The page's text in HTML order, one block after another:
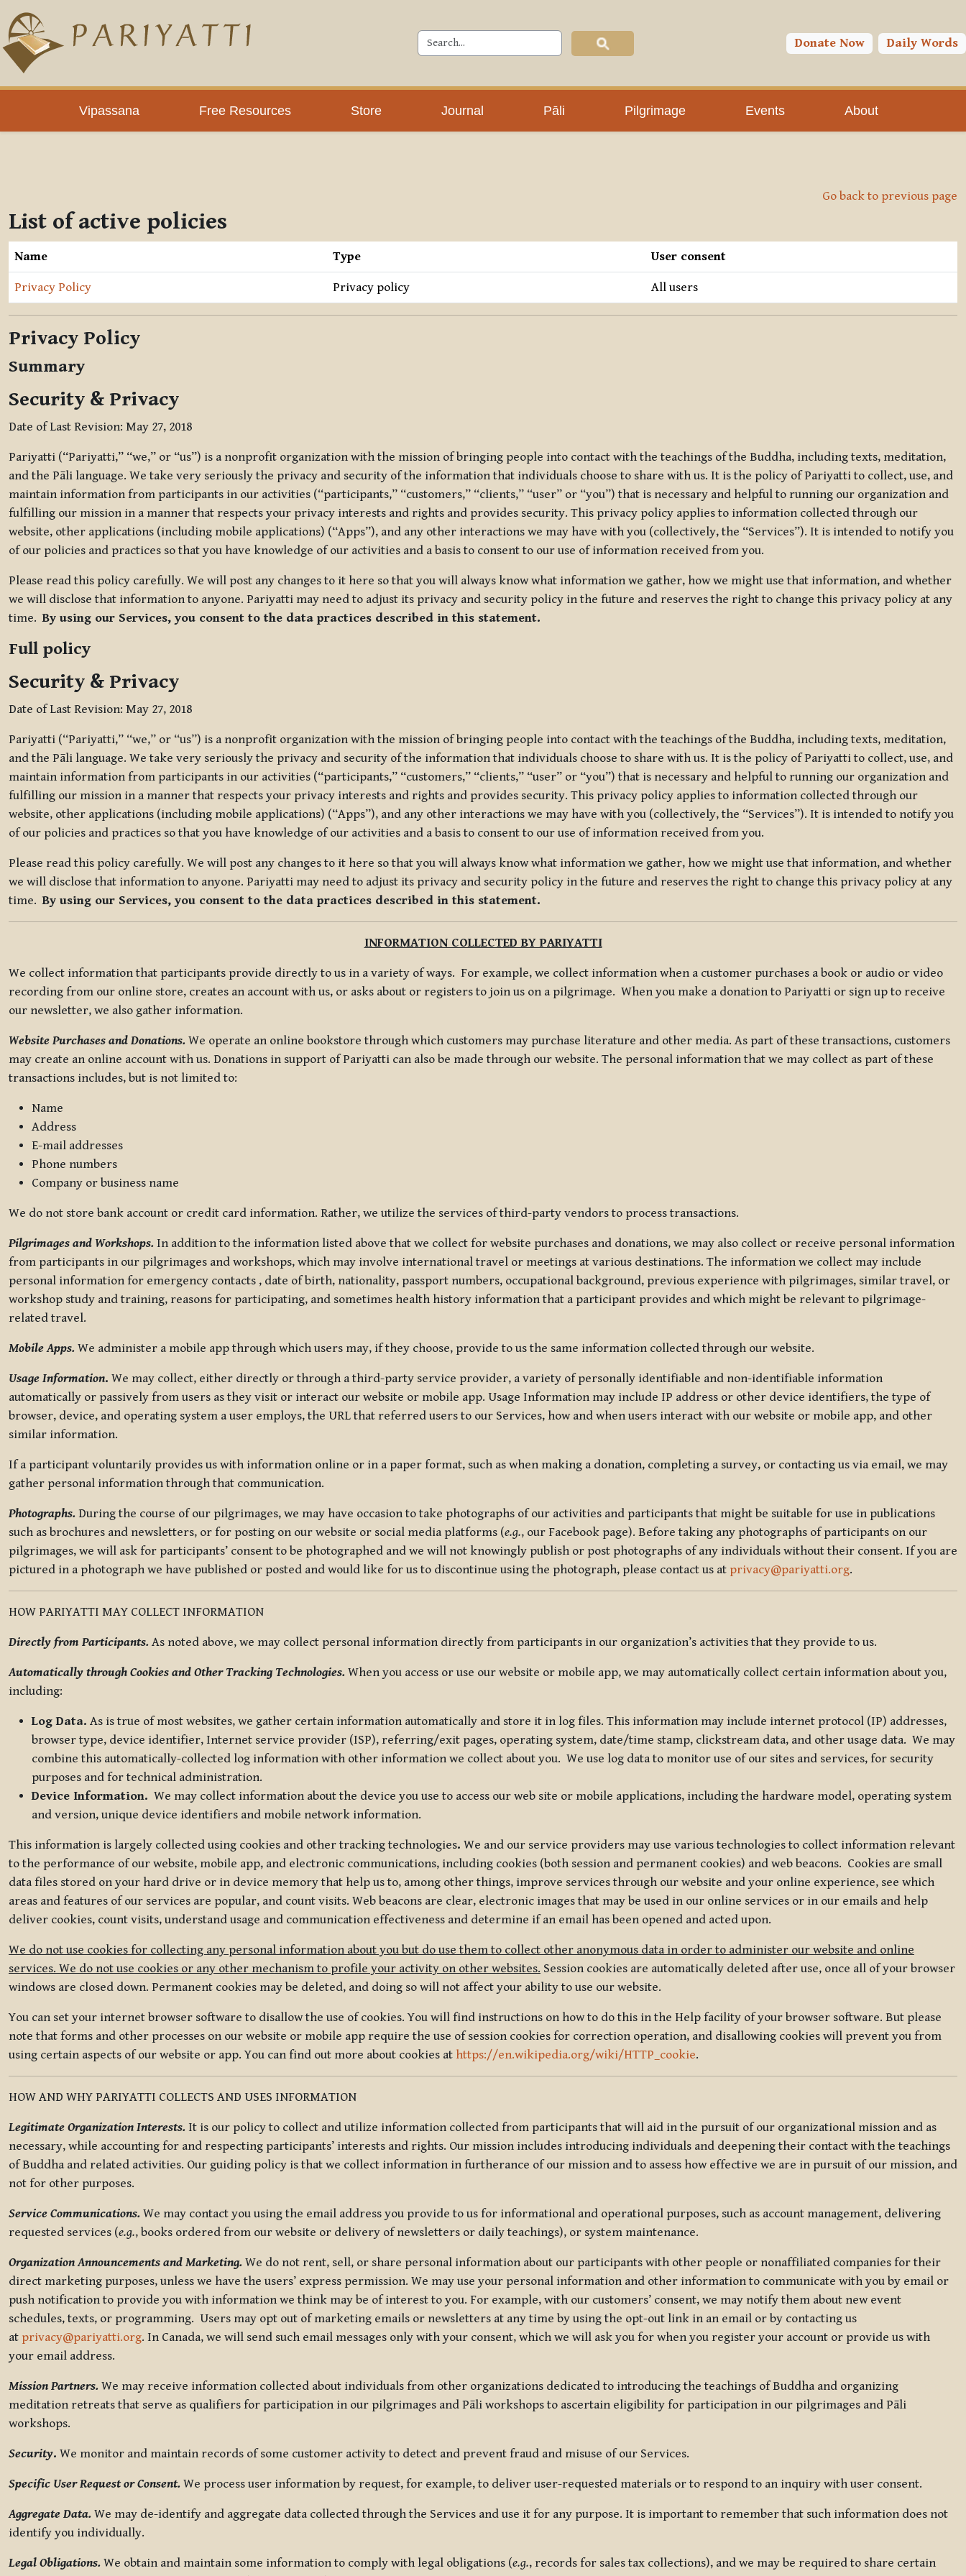
Skip to main content
Donate Now Daily Words
Vipassana Free Resources Store Journal Pāli Pilgrimage Events About
Go back to previous page
List of active policies
Name Type User consent
Privacy Policy Privacy policy All users
Privacy Policy
Summary
Security & Privacy
Date of Last Revision: May 27, 2018
Pariyatti (“Pariyatti,” “we,” or “us”) is a nonprofit organization with the mission of bringing people into contact with the teachings of the Buddha, including texts, meditation,
and the Pāli language. We take very seriously the privacy and security of the information that individuals choose to share with us. It is the policy of Pariyatti to collect, use, and
maintain information from participants in our activities (“participants,” “customers,” “clients,” “user” or “you”) that is necessary and helpful to running our organization and
fulfilling our mission in a manner that respects your privacy interests and rights and provides security. This privacy policy applies to information collected through our
website, other applications (including mobile applications) (“Apps”), and any other interactions we may have with you (collectively, the “Services”). It is intended to notify you
of our policies and practices so that you have knowledge of our activities and a basis to consent to our use of information received from you.
Please read this policy carefully. We will post any changes to it here so that you will always know what information we gather, how we might use that information, and whether
we will disclose that information to anyone. Pariyatti may need to adjust its privacy and security policy in the future and reserves the right to change this privacy policy at any
time.By using our Services, you consent to the data practices described in this statement.
Full policy
Security & Privacy
Date of Last Revision: May 27, 2018
Pariyatti (“Pariyatti,” “we,” or “us”) is a nonprofit organization with the mission of bringing people into contact with the teachings of the Buddha, including texts, meditation,
and the Pāli language. We take very seriously the privacy and security of the information that individuals choose to share with us. It is the policy of Pariyatti to collect, use, and
maintain information from participants in our activities (“participants,” “customers,” “clients,” “user” or “you”) that is necessary and helpful to running our organization and
fulfilling our mission in a manner that respects your privacy interests and rights and provides security. This privacy policy applies to information collected through our
website, other applications (including mobile applications) (“Apps”), and any other interactions we may have with you (collectively, the “Services”). It is intended to notify you
of our policies and practices so that you have knowledge of our activities and a basis to consent to our use of information received from you.
Please read this policy carefully. We will post any changes to it here so that you will always know what information we gather, how we might use that information, and whether
we will disclose that information to anyone. Pariyatti may need to adjust its privacy and security policy in the future and reserves the right to change this privacy policy at any
time.By using our Services, you consent to the data practices described in this statement.
INFORMATION COLLECTED BY PARIYATTI
We collect information that participants provide directly to us in a variety of ways. For example, we collect information when a customer purchases a book or audio or video
recording from our online store, creates an account with us, or asks about or registers to join us on a pilgrimage. When you make a donation to Pariyatti or sign up to receive
our newsletter, we also gather information.
Website Purchases and Donations. We operate an online bookstore through which customers may purchase literature and other media. As part of these transactions, customers
may create an online account with us. Donations in support of Pariyatti can also be made through our website. The personal information that we may collect as part of these
transactions includes, but is not limited to:
Name
Address
E-mail addresses
Phone numbers
Company or business name
We do not store bank account or credit card information. Rather, we utilize the services of third-party vendors to process transactions.
Pilgrimages and Workshops. In addition to the information listed above that we collect for website purchases and donations, we may also collect or receive personal information
from participants in our pilgrimages and workshops, which may involve international travel or meetings at various destinations. The information we collect may include
personal information for emergency contacts , date of birth, nationality, passport numbers, occupational background, previous experience with pilgrimages, similar travel, or
workshop study and training, reasons for participating, and sometimes health history information that a participant provides and which might be relevant to pilgrimage-
related travel.
Mobile Apps. We administer a mobile app through which users may, if they choose, provide to us the same information collected through our website.
Usage Information. We may collect, either directly or through a third-party service provider, a variety of personally identifiable and non-identifiable information
automatically or passively from users as they visit or interact our website or mobile app. Usage Information may include IP address or other device identifiers, the type of
browser, device, and operating system a user employs, the URL that referred users to our Services, how and when users interact with our website or mobile app, and other
similar information.
If a participant voluntarily provides us with information online or in a paper format, such as when making a donation, completing a survey, or contacting us via email, we may
gather personal information through that communication.
Photographs. During the course of our pilgrimages, we may have occasion to take photographs of our activities and participants that might be suitable for use in publications
such as brochures and newsletters, or for posting on our website or social media platforms (e.g., our Facebook page). Before taking any photographs of participants on our
pilgrimages, we will ask for participants’ consent to be photographed and we will not knowingly publish or post photographs of any individuals without their consent. If you are
pictured in a photograph we have published or posted and would like for us to discontinue using the photograph, please contact us at privacy@pariyatti.org.
HOW PARIYATTI MAY COLLECT INFORMATION
Directly from Participants. As noted above, we may collect personal information directly from participants in our organization’s activities that they provide to us.
Automatically through Cookies and Other Tracking Technologies. When you access or use our website or mobile app, we may automatically collect certain information about you,
including:
Log Data. As is true of most websites, we gather certain information automatically and store it in log files. This information may include internet protocol (IP) addresses,
browser type, device identifier, Internet service provider (ISP), referring/exit pages, operating system, date/time stamp, clickstream data, and other usage data. We may
combine this automatically-collected log information with other information we collect about you. We use log data to monitor use of our sites and services, for security
purposes and for technical administration.
Device Information. We may collect information about the device you use to access our web site or mobile applications, including the hardware model, operating system
and version, unique device identifiers and mobile network information.
This information is largely collected using cookies and other tracking technologies. We and our service providers may use various technologies to collect information relevant
to the performance of our website, mobile app, and electronic communications, including cookies (both session and permanent cookies) and web beacons. Cookies are small
data files stored on your hard drive or in device memory that help us to, among other things, improve services through our website and your online experience, see which
areas and features of our services are popular, and count visits. Web beacons are clear, electronic images that may be used in our online services or in our emails and help
deliver cookies, count visits, understand usage and communication effectiveness and determine if an email has been opened and acted upon.
We do not use cookies for collecting any personal information about you but do use them to collect other anonymous data in order to administer our website and online
services. We do not use cookies or any other mechanism to profile your activity on other websites. Session cookies are automatically deleted after use, once all of your browser
windows are closed down. Permanent cookies may be deleted, and doing so will not affect your ability to use our website.
You can set your internet browser software to disallow the use of cookies. You will find instructions on how to do this in the Help facility of your browser software. But please
note that forms and other processes on our website or mobile app require the use of session cookies for correction operation, and disallowing cookies will prevent you from
using certain aspects of our website or app. You can find out more about cookies at https://en.wikipedia.org/wiki/HTTP_cookie.
HOW AND WHY PARIYATTI COLLECTS AND USES INFORMATION
Legitimate Organization Interests. It is our policy to collect and utilize information collected from participants that will aid in the pursuit of our organizational mission and as
necessary, while accounting for and respecting participants’ interests and rights. Our mission includes introducing individuals and deepening their contact with the teachings
of Buddha and related activities. Our guiding policy is that we collect information in furtherance of our mission and to assess how effective we are in pursuit of our mission, and
not for other purposes.
Service Communications. We may contact you using the email address you provide to us for informational and operational purposes, such as account management, delivering
requested services (e.g., books ordered from our website or delivery of newsletters or daily teachings), or system maintenance.
Organization Announcements and Marketing. We do not rent, sell, or share personal information about our participants with other people or nonaffiliated companies for their
direct marketing purposes, unless we have the users’ express permission. We may use your personal information and other information to communicate with you by email or
push notification to provide you with information we think may be of interest to you. For example, with our customers’ consent, we may notify them about new event
schedules, texts, or programming. Users may opt out of marketing emails or newsletters at any time by using the opt-out link in an email or by contacting us
at privacy@pariyatti.org. In Canada, we will send such email messages only with your consent, which we will ask you for when you register your account or provide us with
your email address.
Mission Partners. We may receive information collected about individuals from other organizations dedicated to introducing the teachings of Buddha and organizing
meditation retreats that serve as qualifiers for participation in our pilgrimages and Pāli workshops to ascertain eligibility for participation in our pilgrimages and Pāli
workshops.
Security. We monitor and maintain records of some customer activity to detect and prevent fraud and misuse of our Services.
Specific User Request or Consent. We process user information by request, for example, to deliver user-requested materials or to respond to an inquiry with user consent.
Aggregate Data. We may de-identify and aggregate data collected through the Services and use it for any purpose. It is important to remember that such information does not
identify you individually.
Legal Obligations. We obtain and maintain some information to comply with legal obligations (e.g., records for sales tax collections), and we may be required to share certain